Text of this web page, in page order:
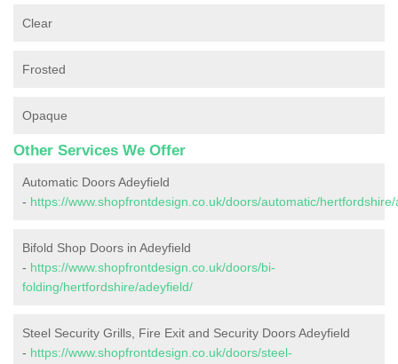
Clear
Frosted
Opaque
Other Services We Offer
Automatic Doors Adeyfield
- https://www.shopfrontdesign.co.uk/doors/automatic/
Bifold Shop Doors in Adeyfield
- https://www.shopfrontdesign.co.uk/doors/bi-
folding/hertfordshire/adeyfield/
Steel Security Grills, Fire Exit and Security Doors Adeyfield
- https://www.shopfrontdesign.co.uk/doors/steel-